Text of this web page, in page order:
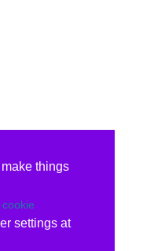
things
cookie
settings at